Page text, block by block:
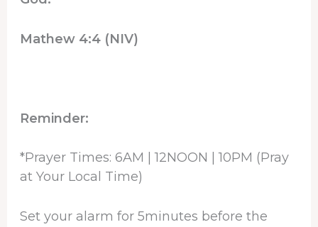
Mathew 4:4 (NIV)
Reminder:
*Prayer Times: 6AM | 12NOON | 10PM (Pray
at Your Local Time)
Set your alarm for 5minutes before the